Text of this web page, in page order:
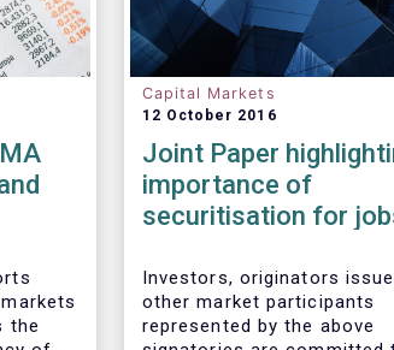
the
Capital Markets
12 October 2016
Joint Paper
importance of
securitisation for
Investors, originators
other market participants
represented by the above